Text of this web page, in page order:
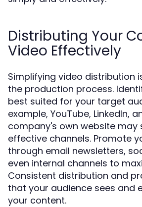
Distributing Your
Video Effectively
Simplifying video distribution
the production process.
best suited for your target
example, YouTube, LinkedIn,
company's own website may
effective channels. Promote
through email newsletters,
even internal channels to
Consistent distribution and
that your audience sees and
your content.